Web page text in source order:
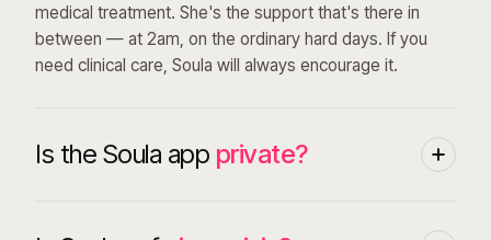
medical treatment. She's the support that's there in
between — at 2am, on the ordinary hard days. If you
need clinical care, Soula will always encourage it.
Is the Soula app private?